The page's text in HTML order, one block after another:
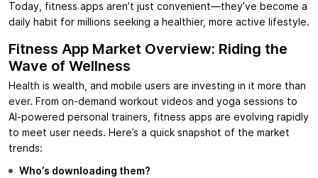
Today, fitness apps aren’t just convenient—they’ve become a
daily habit for millions seeking a healthier, more active lifestyle.
Fitness App Market Overview: Riding the
Wave of Wellness
Health is wealth, and mobile users are investing in it more than
ever. From on-demand workout videos and yoga sessions to
AI-powered personal trainers, fitness apps are evolving rapidly
to meet user needs. Here’s a quick snapshot of the market
trends:
Who’s downloading them?